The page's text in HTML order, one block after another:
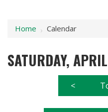
Home › Calendar
SATURDAY,
<
1 AM